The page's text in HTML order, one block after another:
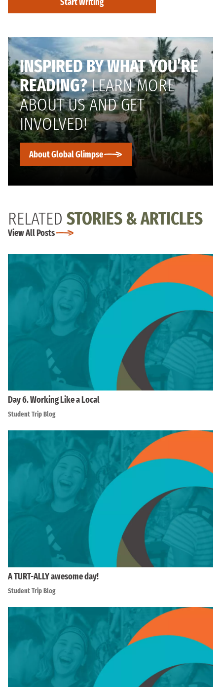
INSPIRED BY WHAT YOU’RE
READING?LEARN MORE
ABOUT US AND GET
INVOLVED!
About Global Glimpse
RELATED STORIES & ARTICLES
View All Posts
Day 6. Working Like a Local
Student Trip Blog
A TURT-ALLY awesome day!
Student Trip Blog